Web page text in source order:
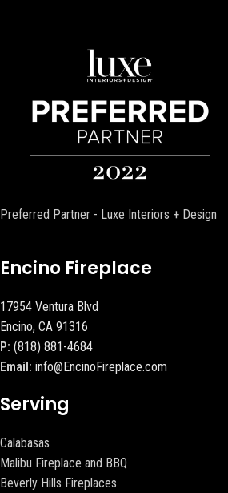
Preferred Partner - Luxe Interiors + Design
Encino Fireplace
17954 Ventura Blvd
Encino, CA 91316
P: (818) 881-4684
Email: info@EncinoFireplace.com
Serving
Calabasas
Malibu Fireplace and BBQ
Beverly Hills Fireplaces